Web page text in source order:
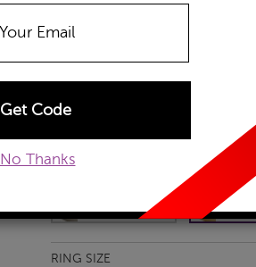
No Thanks
10k Yellow Gold
10k White Gold 10k
RING SIZE